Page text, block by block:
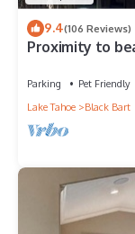
9.4(106 Reviews)
Proximity to
Parking Pet Friendly
Lake Tahoe
Black Bart